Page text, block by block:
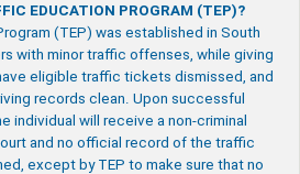
EDUCATION PROGRAM (TEP)?
(TEP) was established in South
with minor traffic offenses, while giving
eligible traffic tickets dismissed, and
records clean. Upon successful
individual will receive a non-criminal
and no official record of the traffic
except by TEP to make sure that no